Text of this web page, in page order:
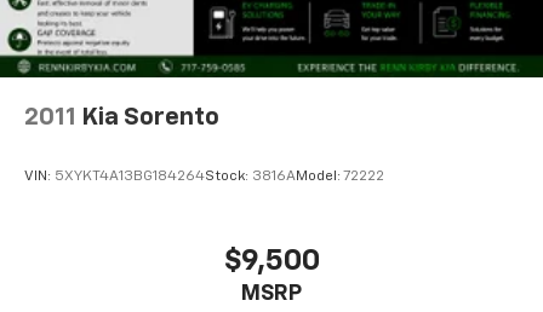
2011 Kia Sorento
VIN: 5XYKT4A13BG184264Stock: 3816AModel: 72222
$9,500
MSRP